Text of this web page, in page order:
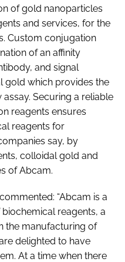
of gold nanoparticles
and services, for the
Custom conjugation
of an affinity
and signal
gold which provides the
Securing a reliable
reagents ensures
reagents for
say, by
colloidal gold and
of Abcam.
“Abcam is a
reagents, a
the manufacturing of
delighted to have
At a time when there